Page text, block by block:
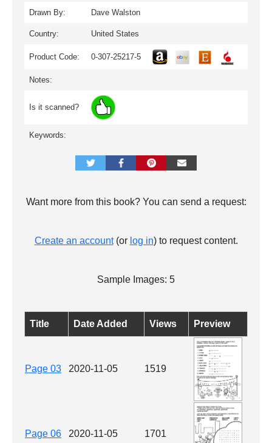
Drawn By: Dave Walston
Country: United States
Product Code: 0-307-25217-5
Notes:
Is it scanned?
Keywords:
Want more from this book? You can send a request:
Create an account(or log in) to request content.
Sample Images: 5
Title Date Added Views Preview
Page 03 2020-11-05 1519
Page 06 2020-11-05 1701